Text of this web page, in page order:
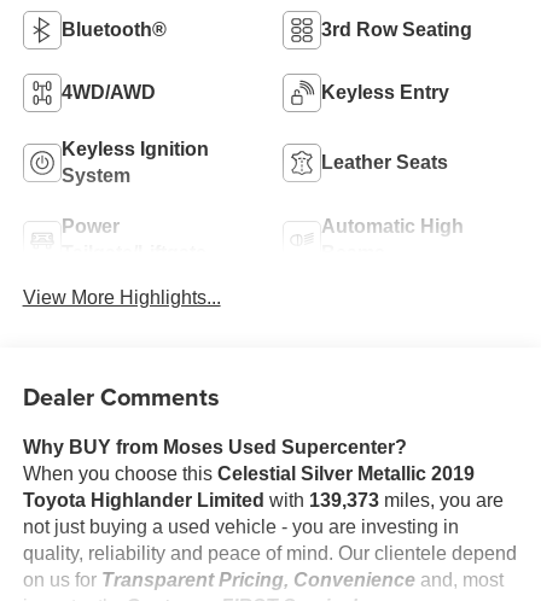
Bluetooth® 3rd Row Seating
4WD/AWD Keyless Entry
Keyless Ignition
System
Leather Seats
Power
Automatic High
View More Highlights...
Dealer Comments
Why BUY from Moses Used Supercenter?
When you choose this Celestial Silver Metallic 2019
Toyota Highlander Limited with 139,373miles, you are
not just buying a used vehicle - you are investing in
quality, reliability and peace of mind. Our clientele depend
on us for Transparent Pricing, Convenienceand, most